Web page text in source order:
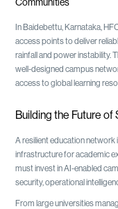
Communities
In Baidebettu, Karnataka,
access points to deliver
rainfall and power instability.
well-designed campus
access to global learning
Building the Future
A resilient education network
infrastructure for academic
must invest in AI-enabled
security, operational
From large universities